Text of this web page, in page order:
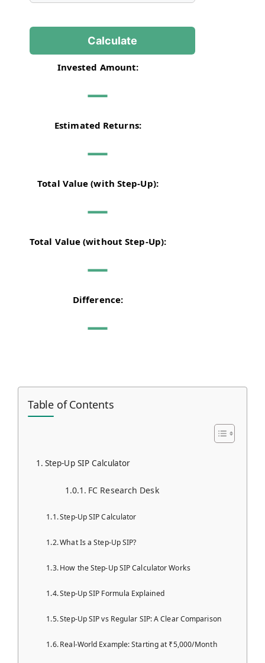
Calculate
Invested Amount:
—
Estimated Returns:
—
Total Value (with Step-Up):
—
Total Value (without Step-Up):
—
Difference:
—
Table of Contents
Step-Up SIP Calculator
FC Research Desk
Step-Up SIP Calculator
What Is a Step-Up SIP?
How the Step-Up SIP Calculator Works
Step-Up SIP Formula Explained
Step-Up SIP vs Regular SIP: A Clear Comparison
Real-World Example: Starting at ₹5,000/Month